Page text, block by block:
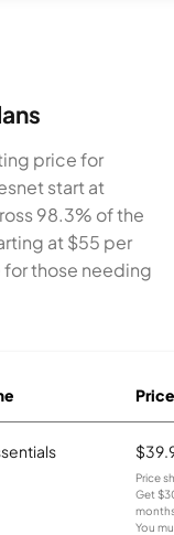
price for
start at
98.3% of the
at $55 per
those needing
Price
Price
Get
You